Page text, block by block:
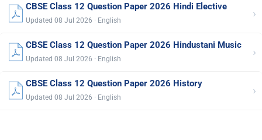
CBSE Class 12 Question Paper 2026 Hindi Elective
Updated 08 Jul 2026 · English ›
CBSE Class 12 Question Paper 2026 Hindustani Music
Updated 08 Jul 2026 · English ›
CBSE Class 12 Question Paper 2026 History
Updated 08 Jul 2026 · English ›